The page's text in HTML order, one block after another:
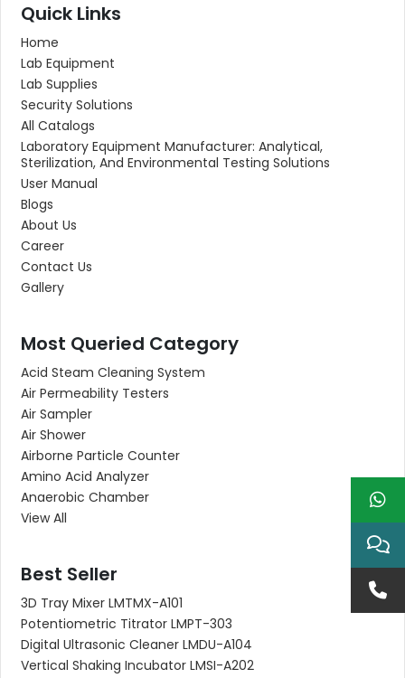
Quick Links
Home
Lab Equipment
Lab Supplies
Security Solutions
All Catalogs
Laboratory Equipment Manufacturer: Analytical,
Sterilization, And Environmental Testing Solutions
User Manual
Blogs
About Us
Career
Contact Us
Gallery
Most Queried Category
Acid Steam Cleaning System
Air Permeability Testers
Air Sampler
Air Shower
Airborne Particle Counter
Amino Acid Analyzer
Anaerobic Chamber
View All
Best Seller
3D Tray Mixer LMTMX-A101
Potentiometric Titrator LMPT-303
Digital Ultrasonic Cleaner LMDU-A104
Vertical Shaking Incubator LMSI-A202